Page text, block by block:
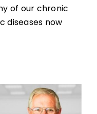
of our chronic
diseases now